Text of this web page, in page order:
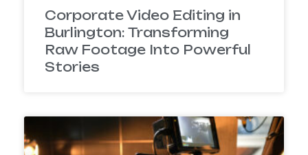
Corporate Video Editing in
Burlington: Transforming
Raw Footage Into Powerful
Stories